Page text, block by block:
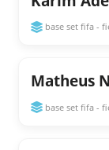
base set fifa -
Matheus
base set fifa -